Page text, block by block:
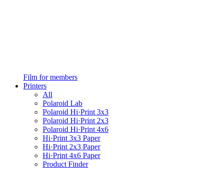
Film for members
Printers
All
Polaroid Lab
Polaroid Hi·Print 3x3
Polaroid Hi·Print 2x3
Polaroid Hi·Print 4x6
Hi·Print 3x3 Paper
Hi·Print 2x3 Paper
Hi·Print 4x6 Paper
Product Finder